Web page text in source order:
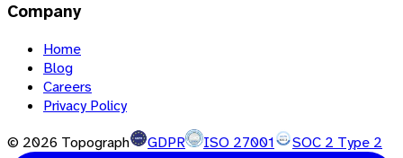
Company
Home
Blog
Careers
Privacy Policy
© 2026 Topograph GDPR ISO 27001 SOC 2 Type 2